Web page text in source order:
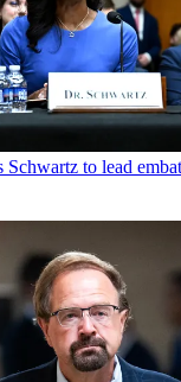
Schwartz to lead